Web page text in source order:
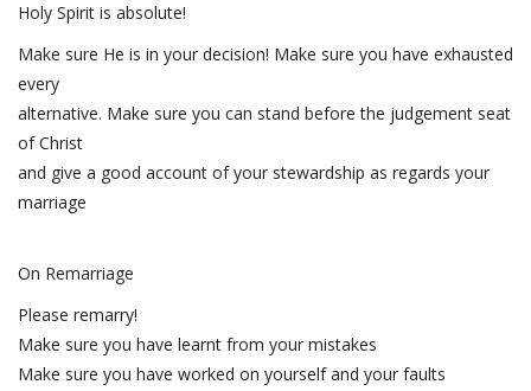
Holy Spirit is absolute!
Make sure He is in your decision! Make sure you have exhausted
every
alternative. Make sure you can stand before the judgement seat
of Christ
and give a good account of your stewardship as regards your
marriage
On Remarriage
Please remarry!
Make sure you have learnt from your mistakes
Make sure you have worked on yourself and your faults